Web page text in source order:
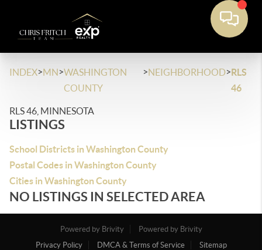
INDEX>MN>WASHINGTON
COUNTY
>NEIGHBORHOOD>RLS
46
RLS 46, MINNESOTA
LISTINGS
School Districts in Washington County
Postal Codes in Washington County
Cities in Washington County
NO LISTINGS IN SELECTED AREA
Powered by Brivity
Powered by Brivity
Privacy Policy
DMCA & Terms of Service Sitemap